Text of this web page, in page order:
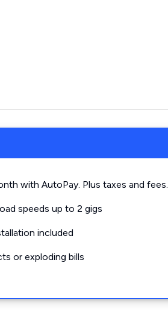
with AutoPay. Plus taxes and fees.
speeds up to 2 gigs
included
or exploding bills